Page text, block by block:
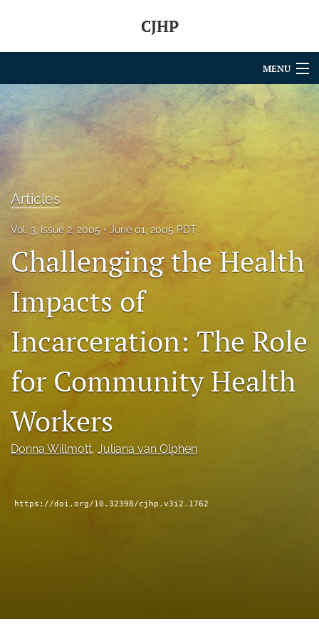
CJHP
MENU
Articles
For Authors
Editorial Board
About
Issues
search
feed
(opens
a
modal
a
link
feed)
Articles
Vol. 3, Issue 2, 2005 June 01, 2005 PDT
Challenging the Health
Impacts of
Incarceration: The Role
for Community Health
Workers
Donna Willmott, Juliana van Olphen
https://doi.org/10.32398/cjhp.v3i2.1762